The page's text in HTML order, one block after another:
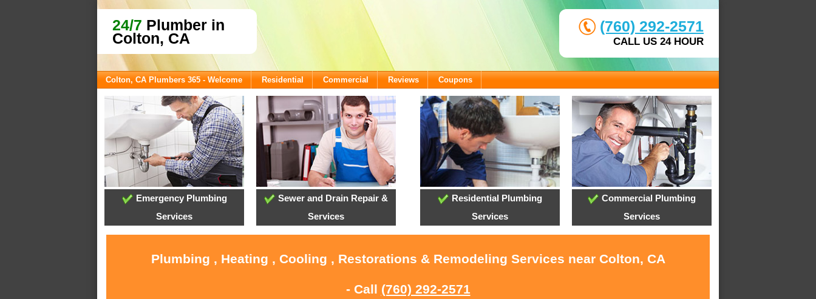
24/7 Plumber in
Colton, CA
(760) 292-2571
CALL US 24 HOUR
Colton, CA Plumbers 365 - Welcome Residential Commercial Reviews Coupons
Emergency Plumbing
Services
Sewer and Drain Repair &
Services
Residential Plumbing
Services
Commercial Plumbing
Services
Plumbing , Heating , Cooling , Restorations & Remodeling Services near Colton, CA
- Call (760) 292-2571